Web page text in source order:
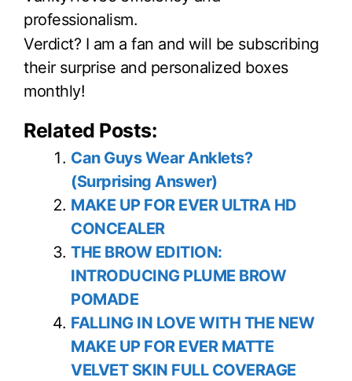
professionalism.
Verdict? I am a fan and will be subscribing
their surprise and personalized boxes
monthly!
Related Posts:
Can Guys Wear Anklets?
(Surprising Answer)
MAKE UP FOR EVER ULTRA HD
CONCEALER
THE BROW EDITION:
INTRODUCING PLUME BROW
POMADE
FALLING IN LOVE WITH THE NEW
MAKE UP FOR EVER MATTE
VELVET SKIN FULL COVERAGE